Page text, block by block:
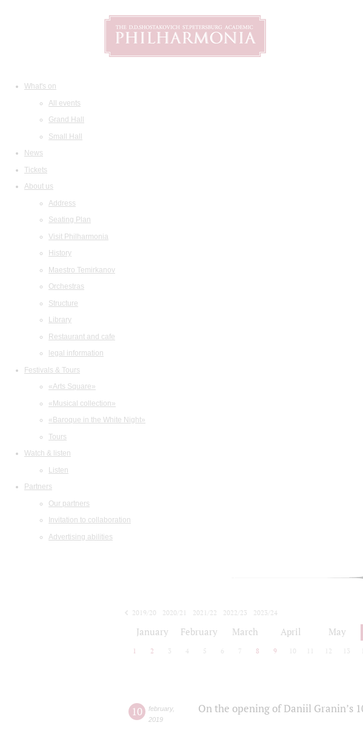
What's on
All events
Grand Hall
Small Hall
News
Tickets
About us
Address
Seating Plan
Visit Philharmonia
History
Maestro Temirkanov
Orchestras
Structure
Library
Restaurant and cafe
legal information
Festivals & Tours
«Arts Square»
«Musical collection»
«Baroque in the White Night»
Tours
Watch & listen
Listen
Partners
Our partners
Invitation to collaboration
Advertising abilities
2019/20 2020/21 2021/22 2022/23
2023/24
January February March April May
1 2 3 4 5 6 7 8 9 10 12 13
10 february,
2019
On the opening of Daniil Granin’s